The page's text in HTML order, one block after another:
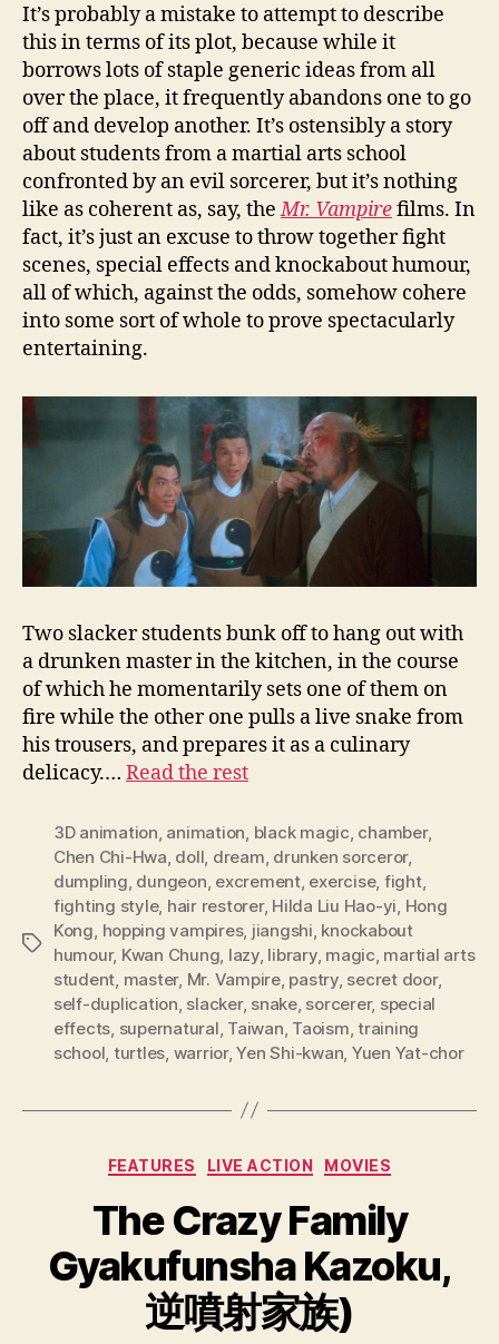
It’s probably a mistake to attempt to describe
this in terms of its plot, because while it
borrows lots of staple generic ideas from all
over the place, it frequently abandons one to go
off and develop another. It’s ostensibly a story
about students from a martial arts school
confronted by an evil sorcerer, but it’s nothing
like as coherent as, say, theMr. Vampirefilms. In
fact, it’s just an excuse to throw together fight
scenes, special effects and knockabout humour,
all of which, against the odds, somehow cohere
into some sort of whole to prove spectacularly
entertaining.
Two slacker students bunk off to hang out with
a drunken master in the kitchen, in the course
of which he momentarily sets one of them on
fire while the other one pulls a live snake from
his trousers, and prepares it as a culinary
delicacy.… Read the rest
Tags
3D animation, animation, black magic, chamber,
Chen Chi-Hwa, doll, dream, drunken sorceror,
dumpling, dungeon, excrement, exercise, fight,
fighting style, hair restorer, Hilda Liu Hao-yi, Hong
Kong, hopping vampires, jiangshi, knockabout
humour, Kwan Chung, lazy, library, magic, martial arts
student, master, Mr. Vampire, pastry, secret door,
self-duplication, slacker, snake, sorcerer, special
effects, supernatural, Taiwan, Taoism,training
school, turtles, warrior,Yen Shi-kwan, Yuen Yat-chor
Categories
FEATURES LIVE ACTION MOVIES
The Crazy Family
Gyakufunsha Kazoku,
逆噴射家族)